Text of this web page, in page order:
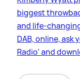
biggest
and life-
DAB, online, ask
Radio' and